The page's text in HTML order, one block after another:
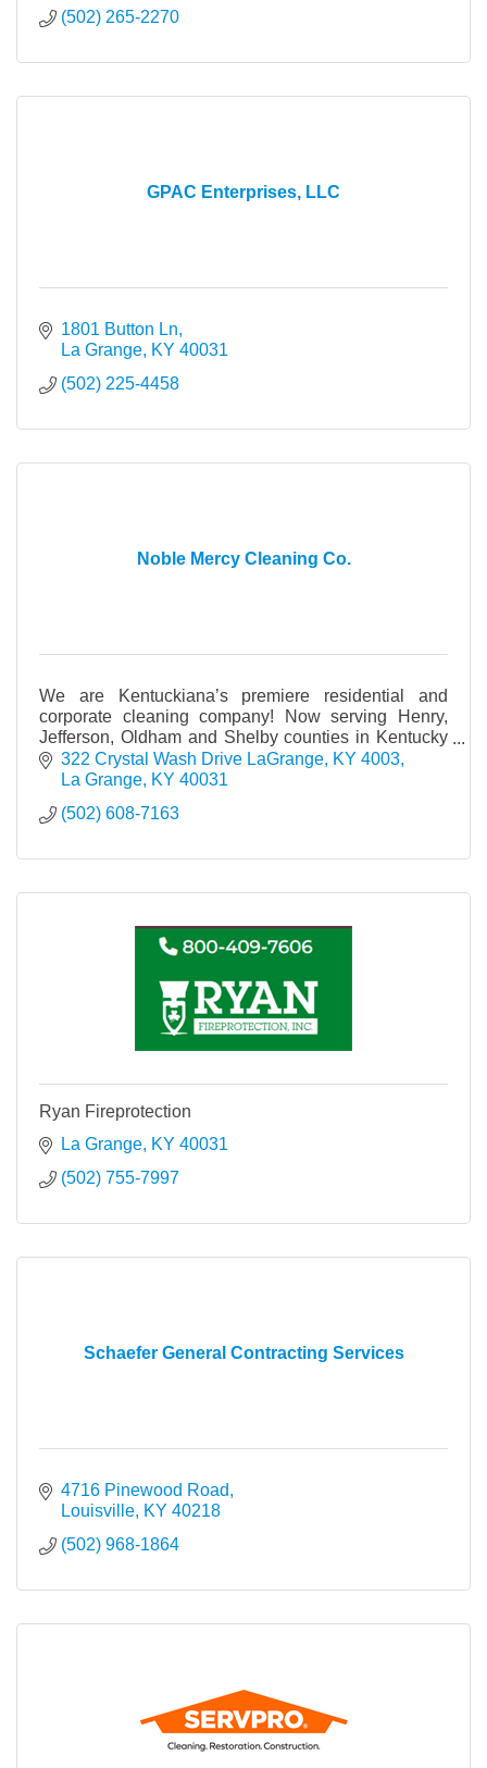
(502) 265-2270
GPAC Enterprises, LLC
1801 Button Ln
La Grange KY 40031
(502) 225-4458
Noble Mercy Cleaning Co.
We are Kentuckiana’s premiere residential and
corporate cleaning company! Now serving Henry,
Jefferson, Oldham and Shelby counties in Kentucky
and Clark and Floyd counties in Indiana.
322 Crystal Wash Drive LaGrange, KY 4003
La Grange KY 40031
(502) 608-7163
Ryan Fireprotection
La Grange KY 40031
(502) 755-7997
Schaefer General Contracting Services
4716 Pinewood Road
Louisville KY 40218
(502) 968-1864